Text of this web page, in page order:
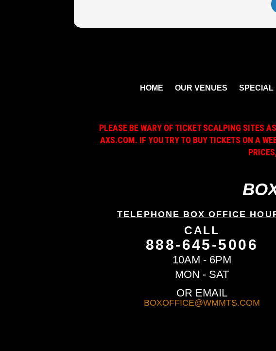
HOME OUR VENUES SPECIAL
PLEASE BE WARY OF TICKET SCALPING SITES
AXS.COM. IF YOU TRY TO BUY TICKETS ON A
TELEPHONE BOX OFFICE
CALL
888-645-5006
10AM - 6PM
MON - SAT
OR EMAIL
BOXOFFICE@WMMTS.COM